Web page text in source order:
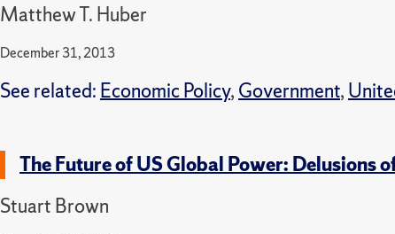
Matthew T. Huber
December 31, 2013
See related: Economic Policy, Government,
The Future of US Global Power: Delusions
Stuart Brown